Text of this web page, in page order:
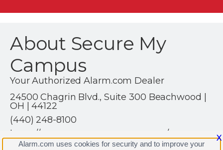
About Secure My
Campus
Your Authorized Alarm.com Dealer
24500 Chagrin Blvd., Suite 300 Beachwood |
OH | 44122
(440) 248-8100
https://www.securemycampus.com/
X
Alarm.com uses cookies for security and to improve your